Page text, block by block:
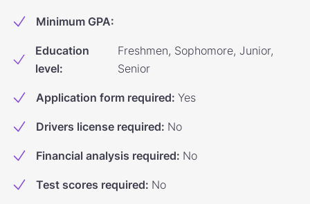
Minimum GPA:
Education
level:
Freshmen, Sophomore, Junior,
Senior
Application form required: Yes
Drivers license required: No
Financial analysis required: No
Test scores required: No